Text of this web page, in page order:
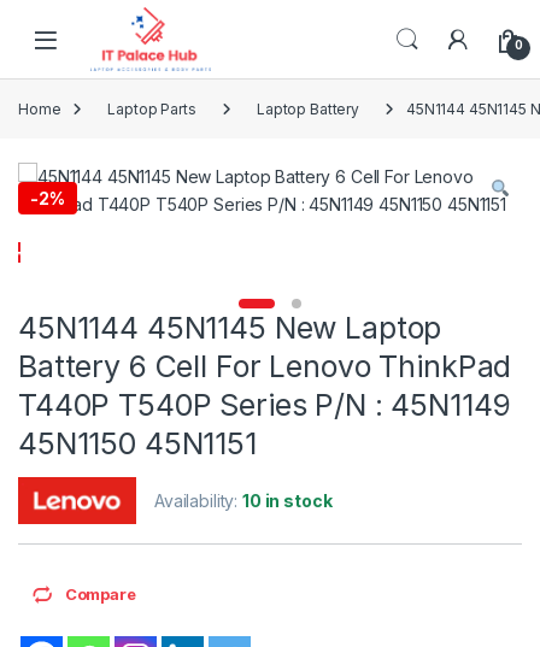
Skip to navigation
0
Home Laptop Parts Laptop Battery 45N1144 45N1145
-2%
45N1144 45N1145 New Laptop
Battery 6 Cell For Lenovo ThinkPad
T440P T540P Series P/N : 45N1149
45N1150 45N1151
Availability:10 in stock
Compare